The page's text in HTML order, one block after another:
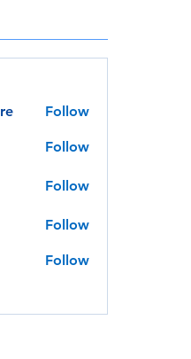
Follow
Follow
Follow
Follow
Follow